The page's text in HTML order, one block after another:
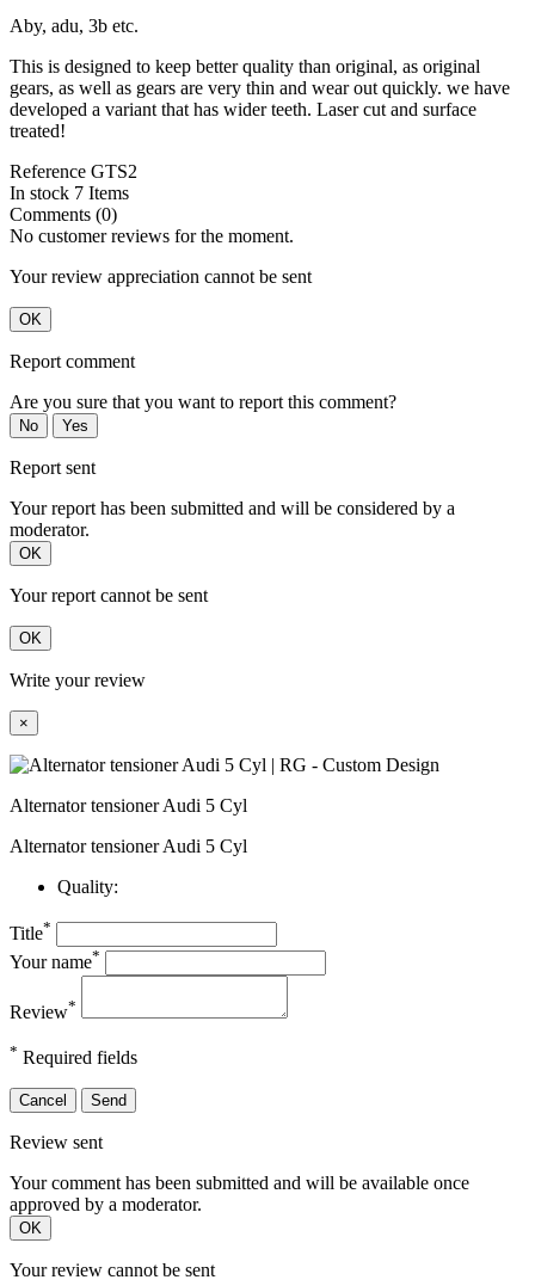
Aby, adu, 3b etc.
This is designed to keep better quality than original, as original
gears, as well as gears are very thin and wear out quickly. we have
developed a variant that has wider teeth. Laser cut and surface
treated!
Reference GTS2
In stock 7 Items
Comments (0)
No customer reviews for the moment.
Your review appreciation cannot be sent
OK
Report comment
Are you sure that you want to report this comment?
No Yes
Report sent
Your report has been submitted and will be considered by a
moderator.
OK
Your report cannot be sent
OK
Write your review
×
Alternator tensioner Audi 5 Cyl
Alternator tensioner Audi 5 Cyl
Quality:
Title*
Your name*
Review*
* Required fields
Cancel Send
Review sent
Your comment has been submitted and will be available once
approved by a moderator.
OK
Your review cannot be sent